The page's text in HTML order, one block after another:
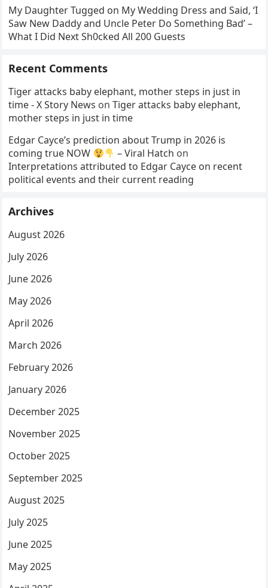
My Daughter Tugged on My Wedding Dress and Said, ‘I
Saw New Daddy and Uncle Peter Do Something Bad’ –
What I Did Next Sh0cked All 200 Guests
Recent Comments
Tiger attacks baby elephant, mother steps in just in
time - X Story News onTiger attacks baby elephant,
mother steps in just in time
Edgar Cayce’s prediction about Trump in 2026 is
coming true NOW
– Viral Hatch on
Interpretations attributed to Edgar Cayce on recent
political events and their current reading
Archives
August 2026
July 2026
June 2026
May 2026
April 2026
March 2026
February 2026
January 2026
December 2025
November 2025
October 2025
September 2025
August 2025
July 2025
June 2025
May 2025